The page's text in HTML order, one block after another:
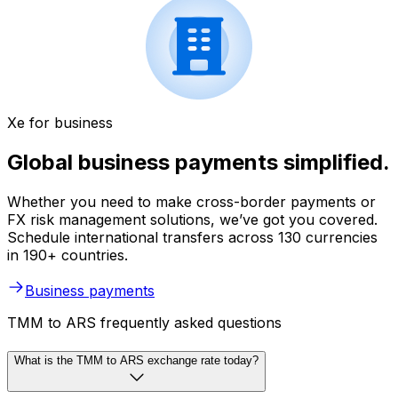
Xe for business
Global business payments simplified.
Whether you need to make cross-border payments or
FX risk management solutions, we’ve got you covered.
Schedule international transfers across 130 currencies
in 190+ countries.
Business payments
TMM to ARS frequently asked questions
What is the TMM to ARS exchange rate today?